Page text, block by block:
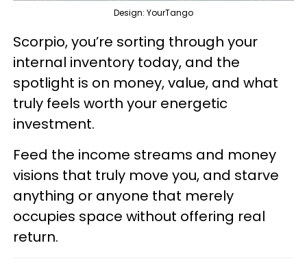
Design: YourTango
Scorpio, you’re sorting through your
internal inventory today, and the
spotlight is on money, value, and what
truly feels worth your energetic
investment.
Feed the income streams and money
visions that truly move you, and starve
anything or anyone that merely
occupies space without offering real
return.